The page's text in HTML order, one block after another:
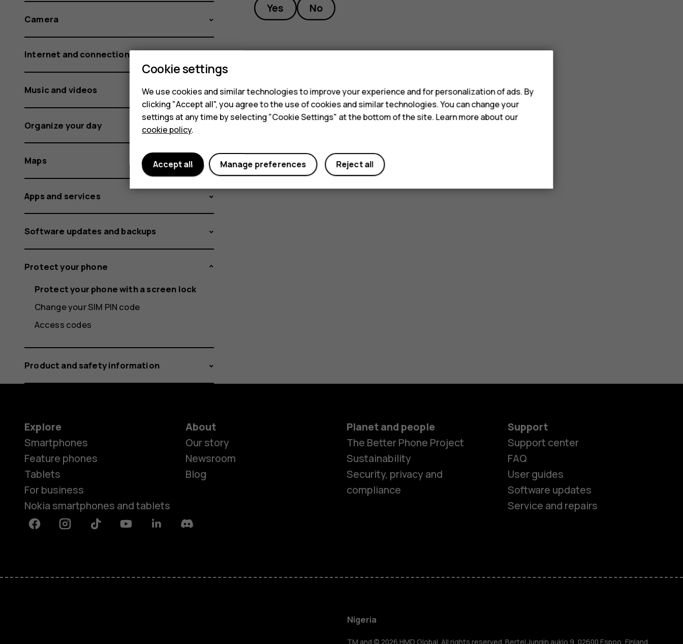
Smartphones
Feature phones
Yes No
Camera
Internet and connections
Music and videos
Organize your day
Maps
Apps and services
Software updates and backups
Protect your phone
Protect your phone with a screen lock
Change your SIM PIN code
Access codes
Product and safety information
Explore
Smartphones
Feature phones
Tablets
For business
Nokia smartphones and tablets
About
Our story
Newsroom
Blog
Planet and people
The Better Phone Project
Sustainability
Security, privacy and
compliance
Support
Support center
FAQ
User guides
Software updates
Service and repairs
FacebookInstagramTiktok YoutubeLinkedinDiscord
Nigeria
TM and © 2026 HMD Global. All rights reserved. Bertel Jungin aukio 9, 02600 Espoo, Finland.
Cookie settings
We use cookies and similar technologies to improve your experience and for personalization of ads. By
clicking "Accept all", you agree to the use of cookies and similar technologies. You can change your
settings at any time by selecting "Cookie Settings" at the bottom of the site. Learn more about our
cookie policy.
Reject all
Manage preferences
Accept all